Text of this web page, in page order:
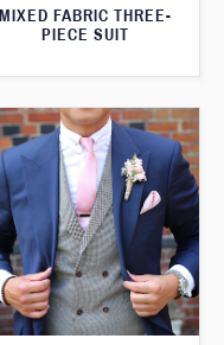
MIXED FABRIC THREE-
PIECE SUIT